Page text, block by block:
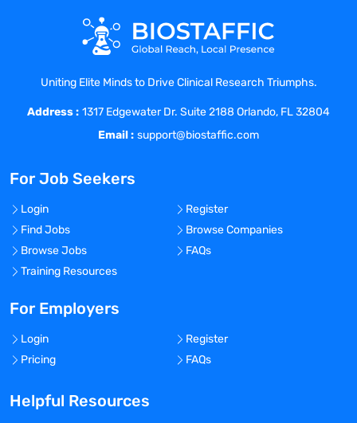
Uniting Elite Minds to Drive Clinical Research Triumphs.
Address : 1317 Edgewater Dr. Suite 2188 Orlando, FL 32804
Email : support@biostaffic.com
For Job Seekers
Login
Register
Find Jobs
Browse Companies
Browse Jobs
FAQs
Training Resources
For Employers
Login
Register
Pricing
FAQs
Helpful Resources